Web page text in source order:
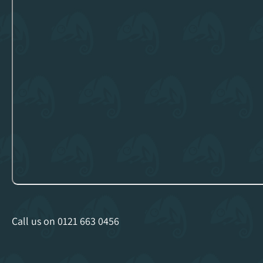
Call us on 0121 663 0456